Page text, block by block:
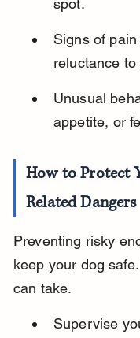
spot.
Signs of
reluctance to
Unusual
appetite, or
How to Protect
Related Dangers
Preventing risky
keep your dog
can take.
Supervise